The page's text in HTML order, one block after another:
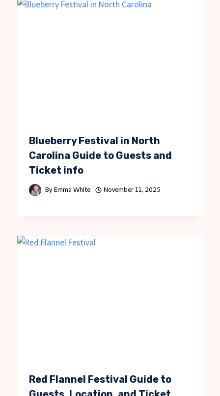
Blueberry Festival in North
Carolina Guide to Guests and
Ticket info
By Emma White November 11, 2025
Red Flannel Festival Guide to